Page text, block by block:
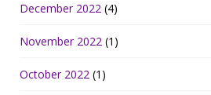
December 2022 (4)
November 2022 (1)
October 2022 (1)